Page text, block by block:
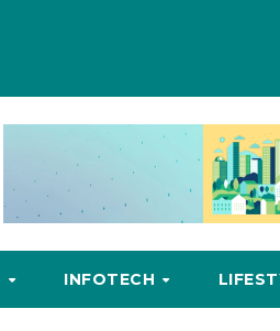
INFOTECH